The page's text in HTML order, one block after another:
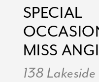
SPECIAL
MISS
138